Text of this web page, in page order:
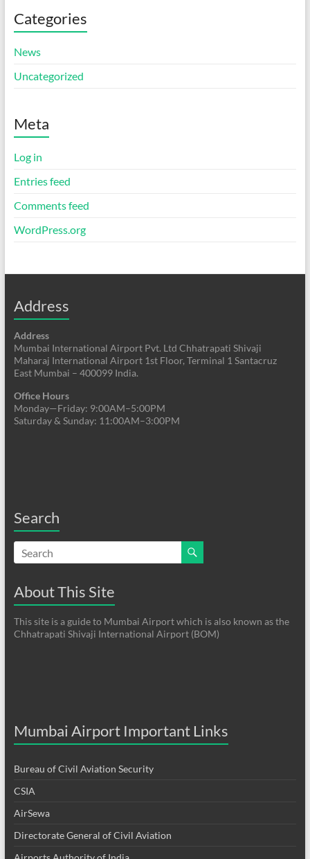
Categories
News
Uncategorized
Meta
Log in
Entries feed
Comments feed
WordPress.org
Address
Address
Mumbai International Airport Pvt. Ltd Chhatrapati Shivaji
Maharaj International Airport 1st Floor, Terminal 1 Santacruz
East Mumbai – 400099 India.
Office Hours
Monday—Friday: 9:00AM–5:00PM
Saturday & Sunday: 11:00AM–3:00PM
Search
About This Site
This site is a guide to Mumbai Airport which is also known as the
Chhatrapati Shivaji International Airport (BOM)
Mumbai Airport Important Links
Bureau of Civil Aviation Security
CSIA
AirSewa
Directorate General of Civil Aviation